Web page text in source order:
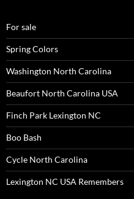
For sale
Spring Colors
Washington North Carolina
Beaufort North Carolina USA
Finch Park Lexington NC
Boo Bash
Cycle North Carolina
Lexington NC USA Remembers